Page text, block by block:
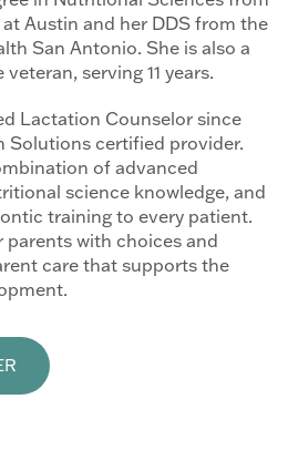
Austin and her DDS from the
San Antonio. She is also a
serving 11 years.
Lactation Counselor since
Solutions certified provider.
of advanced
science knowledge, and
training to every patient.
parents with choices and
care that supports the